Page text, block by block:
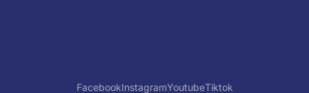
FacebookInstagramYoutubeTiktok